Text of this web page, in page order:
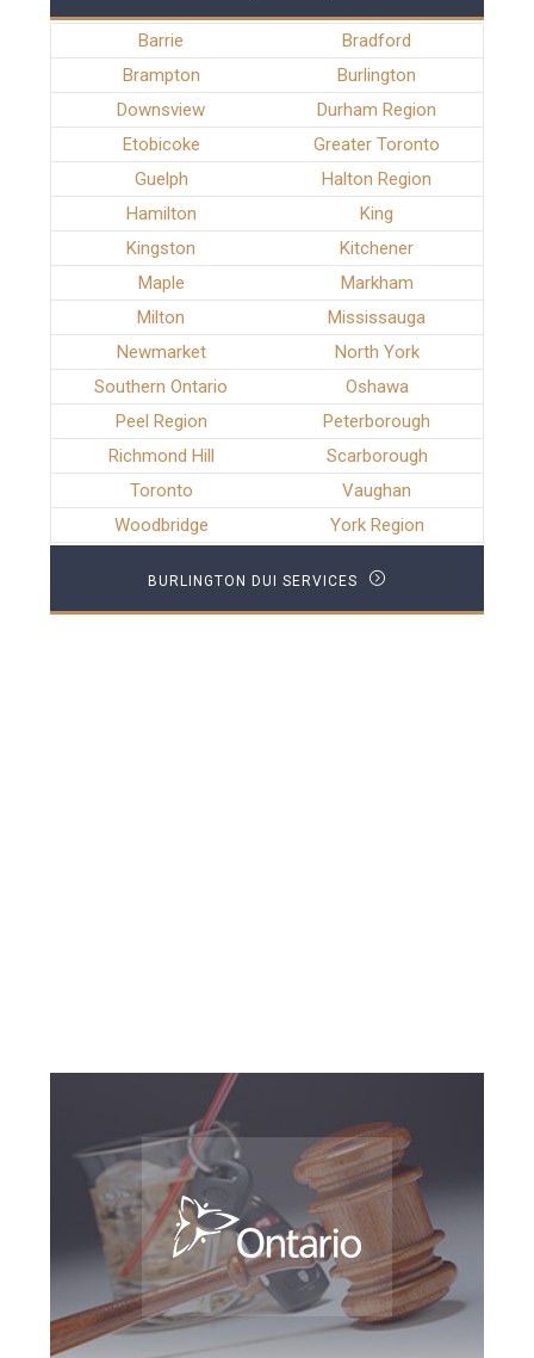
Barrie
Bradford
Brampton
Burlington
Downsview
Durham Region
Etobicoke
Greater Toronto
Guelph
Halton Region
Hamilton
King
Kingston
Kitchener
Maple
Markham
Milton
Mississauga
Newmarket
North York
Southern Ontario
Oshawa
Peel Region
Peterborough
Richmond Hill
Scarborough
Toronto
Vaughan
Woodbridge
York Region
BURLINGTON DUI SERVICES